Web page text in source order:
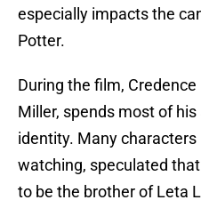
especially impacts the
Potter.
During the film,
Miller, spends most of
identity. Many
watching, speculated
to be the brother of Leta